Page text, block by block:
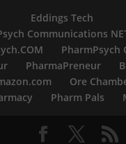
Eddings Tech
Communications
PharmPsych
PharmaPreneur
Ore
Pharm Pals